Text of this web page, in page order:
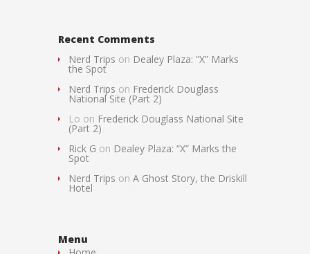
Recent Comments
Nerd Trips on Dealey Plaza: “X” Marks
the Spot
Nerd Trips on Frederick Douglass
National Site (Part 2)
Lo on Frederick Douglass National Site
(Part 2)
Rick G on Dealey Plaza: “X” Marks the
Spot
Nerd Trips on A Ghost Story, the Driskill
Hotel
Menu